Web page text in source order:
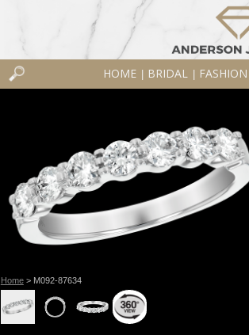
HOME BRIDAL FASHION
Home> M092-87634